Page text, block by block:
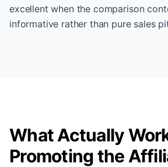
excellent when the comparison
informative rather than pure sales
What Actually
Promoting the